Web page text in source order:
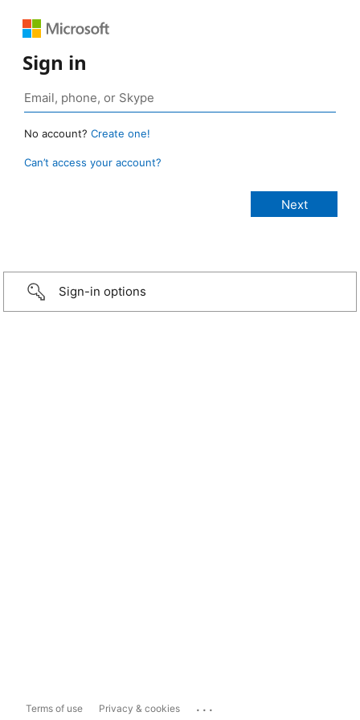
Sign in
No account? Create one!
Can’t access your account?
Sign-in options
Terms of use Privacy & cookies ...